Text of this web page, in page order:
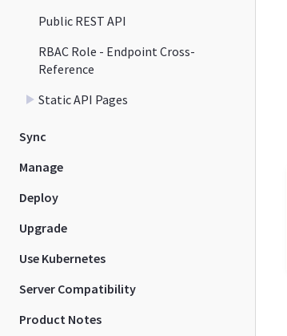
Public REST API
RBAC Role - Endpoint Cross-
Reference
Static API Pages
Sync
Manage
Deploy
Upgrade
Use Kubernetes
Server Compatibility
Product Notes